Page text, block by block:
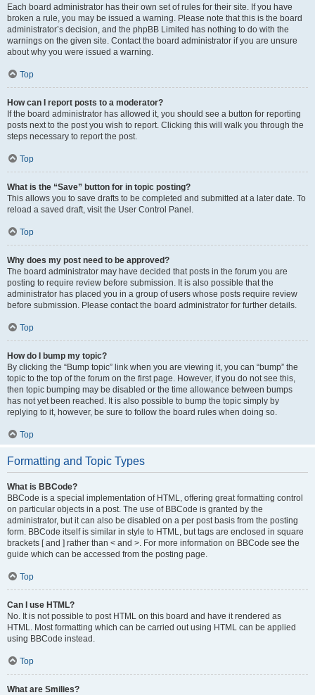
Each board administrator has their own set of rules for their site. If you have
broken a rule, you may be issued a warning. Please note that this is the board
administrator’s decision, and the phpBB Limited has nothing to do with the
warnings on the given site. Contact the board administrator if you are unsure
about why you were issued a warning.
Top
How can I report posts to a moderator?
If the board administrator has allowed it, you should see a button for reporting
posts next to the post you wish to report. Clicking this will walk you through the
steps necessary to report the post.
Top
What is the “Save” button for in topic posting?
This allows you to save drafts to be completed and submitted at a later date. To
reload a saved draft, visit the User Control Panel.
Top
Why does my post need to be approved?
The board administrator may have decided that posts in the forum you are
posting to require review before submission. It is also possible that the
administrator has placed you in a group of users whose posts require review
before submission. Please contact the board administrator for further details.
Top
How do I bump my topic?
By clicking the “Bump topic” link when you are viewing it, you can “bump” the
topic to the top of the forum on the first page. However, if you do not see this,
then topic bumping may be disabled or the time allowance between bumps
has not yet been reached. It is also possible to bump the topic simply by
replying to it, however, be sure to follow the board rules when doing so.
Top
Formatting and Topic Types
What is BBCode?
BBCode is a special implementation of HTML, offering great formatting control
on particular objects in a post. The use of BBCode is granted by the
administrator, but it can also be disabled on a per post basis from the posting
form. BBCode itself is similar in style to HTML, but tags are enclosed in square
brackets [ and ] rather than < and >. For more information on BBCode see the
guide which can be accessed from the posting page.
Top
Can I use HTML?
No. It is not possible to post HTML on this board and have it rendered as
HTML. Most formatting which can be carried out using HTML can be applied
using BBCode instead.
Top
What are Smilies?